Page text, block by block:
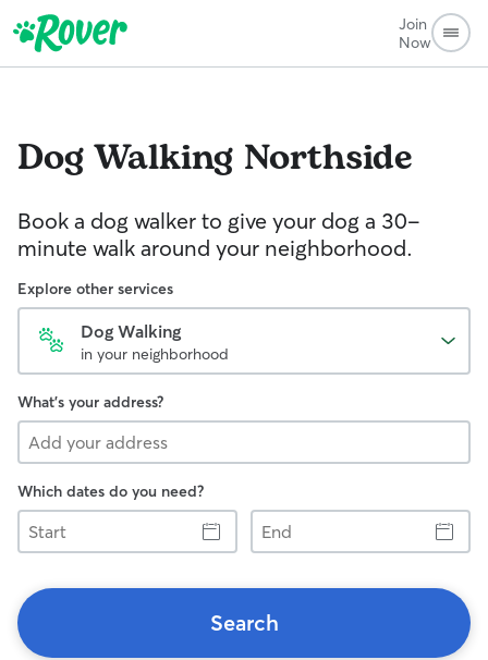
Join
Now
Dog Walking Northside
Book a dog walker to give your dog a 30-
minute walk around your neighborhood.
Explore other services
Dog Walking
in your neighborhood
What's your address?
Which dates do you need?
Start
End
Search